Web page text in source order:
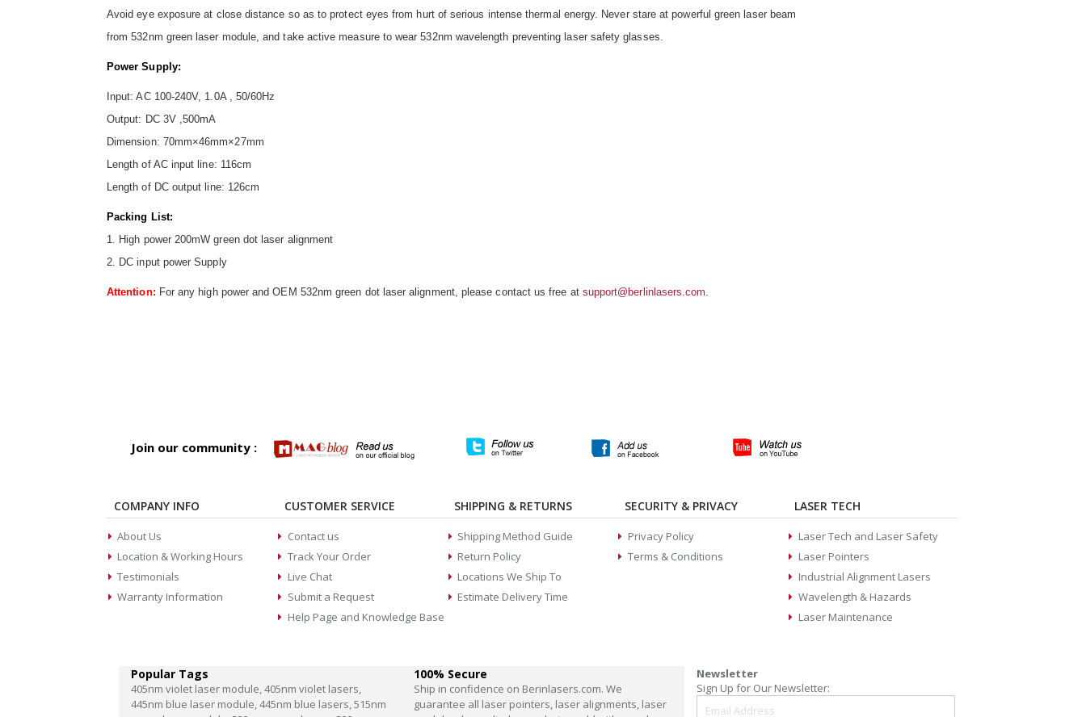
Avoid eye exposure at close distance so as to protect eyes from hurt of serious intense thermal energy. Never stare at powerful green laser beam
from 532nm green laser module, and take active measure to wear 532nm wavelength preventing laser safety glasses.
Power Supply:
Input: AC 100-240V, 1.0A , 50/60Hz
Output: DC 3V ,500mA
Dimension: 70mm×46mm×27mm
Length of AC input line: 116cm
Length of DC output line: 126cm
Packing List:
1. High power 200mW green dot laser alignment
2. DC input power Supply
Attention: For any high power and OEM 532nm green dot laser alignment, please contact us free at support@berlinlasers.com.
Join our community :
COMPANY INFO
About Us
Location & Working Hours
Testimonials
Warranty Information
CUSTOMER SERVICE
Contact us
Track Your Order
Live Chat
Submit a Request
Help Page and Knowledge Base
SHIPPING & RETURNS
Shipping Method Guide
Return Policy
Locations We Ship To
Estimate Delivery Time
SECURITY & PRIVACY
Privacy Policy
Terms & Conditions
LASER TECH
Laser Tech and Laser Safety
Laser Pointers
Industrial Alignment Lasers
Wavelength & Hazards
Laser Maintenance
Popular Tags
405nm violet laser module,405nm violet lasers,
445nm blue laser module,445nm blue lasers,515nm
100% Secure
Ship in confidence on Berinlasers.com. We
guarantee all laser pointers, laser alignments, laser
Newsletter
Sign Up for Our Newsletter: